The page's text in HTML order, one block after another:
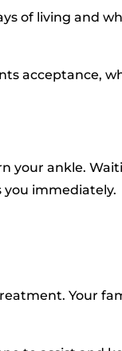
of living and
acceptance,
your ankle.
you immediately.
Your